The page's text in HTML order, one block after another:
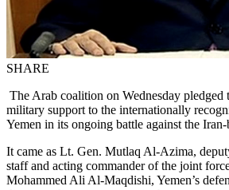
SHARE
The Arab coalition on Wednesday pledged
military support to the internationally
Yemen in its ongoing battle against the
It came as Lt. Gen. Mutlaq Al-Azima,
staff and acting commander of the joint
Mohammed Ali Al-Maqdishi, Yemen’s